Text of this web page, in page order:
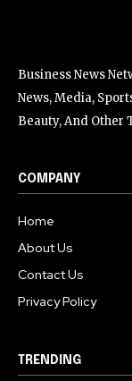
Business News
News, Media,
Beauty, And Other
COMPANY
Home
About Us
Contact Us
Privacy Policy
TRENDING